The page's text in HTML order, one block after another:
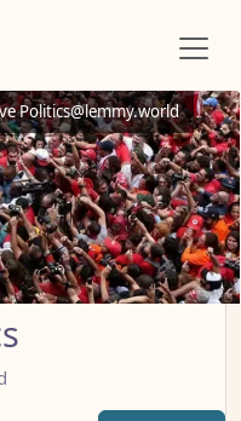
Politics@lemmy.world